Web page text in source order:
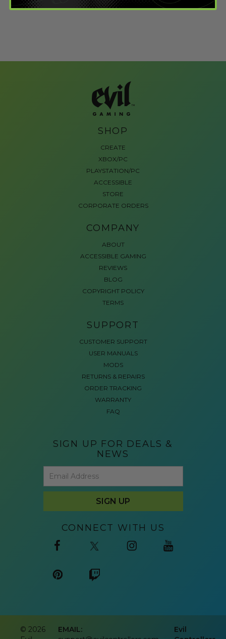
SHOP
CREATE
XBOX/PC
PLAYSTATION/PC
ACCESSIBLE
STORE
CORPORATE ORDERS
COMPANY
ABOUT
ACCESSIBLE GAMING
REVIEWS
BLOG
COPYRIGHT POLICY
TERMS
SUPPORT
CUSTOMER SUPPORT
USER MANUALS
MODS
RETURNS & REPAIRS
ORDER TRACKING
WARRANTY
FAQ
SIGN UP FOR DEALS &
NEWS
CONNECT WITH US
© 2026
EMAIL:
Evil